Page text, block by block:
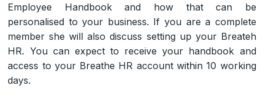
Employee Handbook and how that can be
personalised to your business. If you are a complete
member she will also discuss setting up your Breateh
HR. You can expect to receive your handbook and
access to your Breathe HR account within 10 working
days.